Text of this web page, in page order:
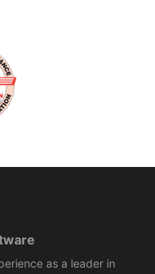
as a leader in